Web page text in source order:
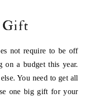
Gift
not require to be off
on a budget this year.
You need to get all
one big gift for your